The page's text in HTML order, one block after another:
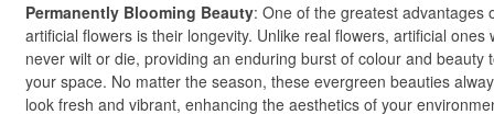
Permanently Blooming Beauty: One of the greatest advantages
artificial flowers is their longevity. Unlike real flowers, artificial ones
never wilt or die, providing an enduring burst of colour and beauty
your space. No matter the season, these evergreen beauties
look fresh and vibrant, enhancing the aesthetics of your